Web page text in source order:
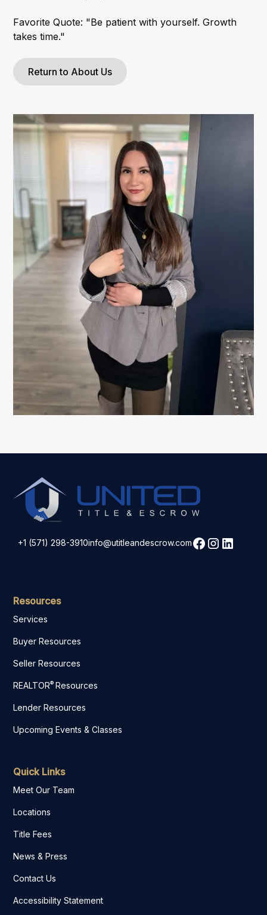
Favorite Quote: "Be patient with yourself. Growth
takes time."
Return to About Us
+1 (571) 298-3910info@utitleandescrow.com
Resources
Services
Buyer Resources
Seller Resources
REALTOR®Resources
Lender Resources
Upcoming Events & Classes
Quick Links
Meet Our Team
Locations
Title Fees
News & Press
Contact Us
Accessibility Statement